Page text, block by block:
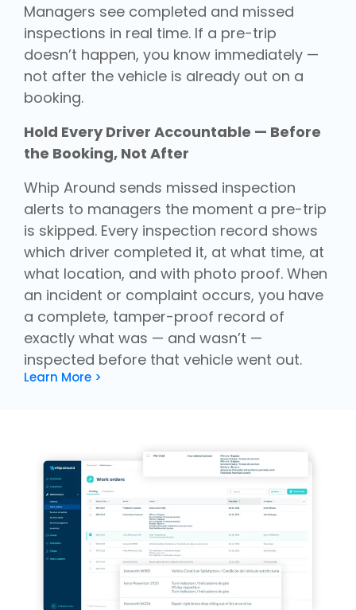
Managers see completed and missed
inspections in real time. If a pre-trip
doesn’t happen, you know immediately —
not after the vehicle is already out on a
booking.
Hold Every Driver Accountable — Before
the Booking, Not After
Whip Around sends missed inspection
alerts to managers the moment a pre-trip
is skipped. Every inspection record shows
which driver completed it, at what time, at
what location, and with photo proof. When
an incident or complaint occurs, you have
a complete, tamper-proof record of
exactly what was — and wasn’t —
inspected before that vehicle went out.
Learn More >